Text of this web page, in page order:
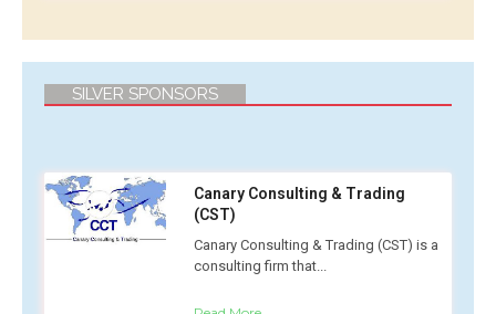
SILVER SPONSORS
Canary Consulting & Trading
(CST)
Canary Consulting & Trading (CST) is a
consulting firm that...